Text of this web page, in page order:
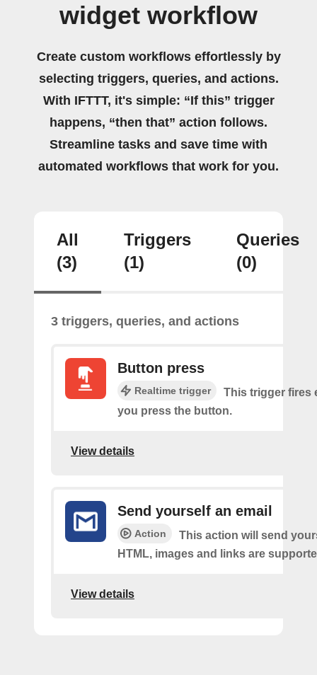
widget workflow
Create custom workflows effortlessly by
selecting triggers, queries, and actions.
With IFTTT, it's simple: “If this” trigger
happens, “then that” action follows.
Streamline tasks and save time with
automated workflows that work for you.
All
(3)
Triggers
(1)
Queries
(0)
3 triggers, queries, and actions
Button press
Realtime trigger
This trigger fires
you press the button.
View details
Send yourself an email
Action
This action will send
HTML, images and links are
View details